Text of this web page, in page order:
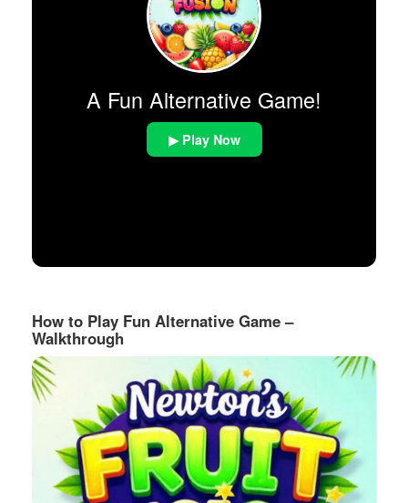
A Fun Alternative Game!
▶ Play Now
How to Play Fun Alternative Game –
Walkthrough